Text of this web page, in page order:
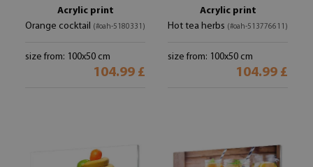
Acrylic print
Orange cocktail (#oah-5180331)
size from: 100x50 cm
104.99 £
Acrylic print
Hot tea herbs (#oah-513776611)
size from: 100x50 cm
104.99 £